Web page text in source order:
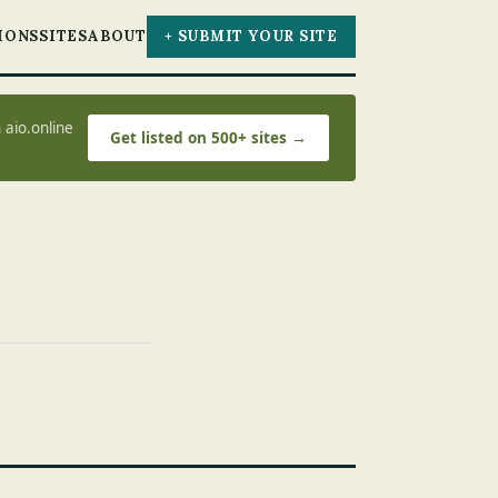
SITESABOUT + SUBMIT YOUR SITE
aio.online Get listed on 500+ sites →